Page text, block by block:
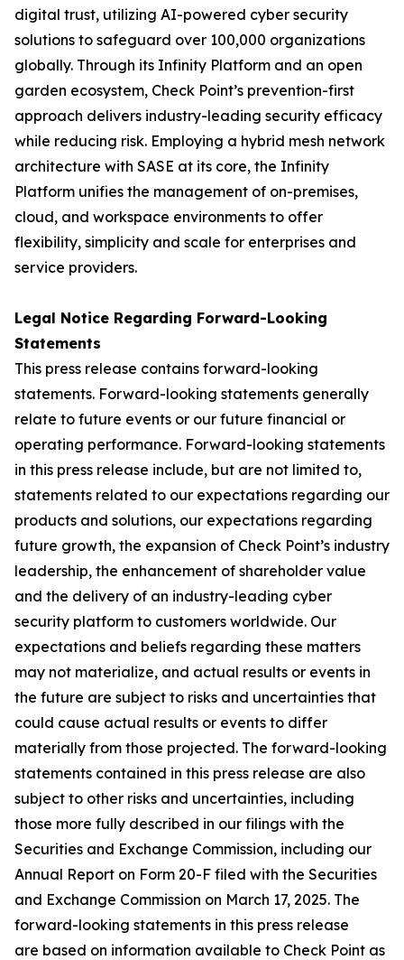
digital trust, utilizing AI-powered cyber security
solutions to safeguard over 100,000 organizations
globally. Through its Infinity Platform and an open
garden ecosystem, Check Point’s prevention-first
approach delivers industry-leading security efficacy
while reducing risk. Employing a hybrid mesh network
architecture with SASE at its core, the Infinity
Platform unifies the management of on-premises,
cloud, and workspace environments to offer
flexibility, simplicity and scale for enterprises and
service providers.
Legal Notice Regarding Forward-Looking
Statements
This press release contains forward-looking
statements. Forward-looking statements generally
relate to future events or our future financial or
operating performance. Forward-looking statements
in this press release include, but are not limited to,
statements related to our expectations regarding our
products and solutions, our expectations regarding
future growth, the expansion of Check Point’s industry
leadership, the enhancement of shareholder value
and the delivery of an industry-leading cyber
security platform to customers worldwide. Our
expectations and beliefs regarding these matters
may not materialize, and actual results or events in
the future are subject to risks and uncertainties that
could cause actual results or events to differ
materially from those projected. The forward-looking
statements contained in this press release are also
subject to other risks and uncertainties, including
those more fully described in our filings with the
Securities and Exchange Commission, including our
Annual Report on Form 20-F filed with the Securities
and Exchange Commission on March 17, 2025. The
forward-looking statements in this press release
are based on information available to Check Point as